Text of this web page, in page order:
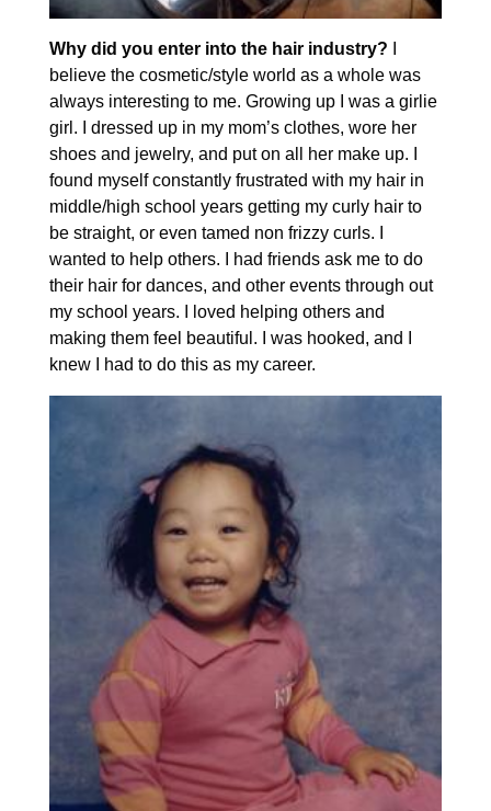
Why did you enter into the hair industry?
believe the cosmetic/style world as a whole was
always interesting to me. Growing up I was a girlie
girl. I dressed up in my mom’s clothes, wore her
shoes and jewelry, and put on all her make up. I
found myself constantly frustrated with my hair in
middle/high school years getting my curly hair to
be straight, or even tamed non frizzy curls. I
wanted to help others. I had friends ask me to do
their hair for dances, and other events through out
my school years. I loved helping others and
making them feel beautiful. I was hooked, and I
knew I had to do this as my career.